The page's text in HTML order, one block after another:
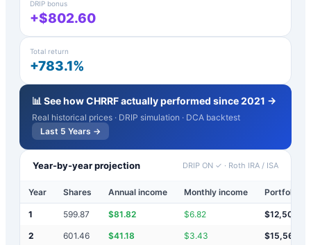
DRIP bonus
+$802.60
Total return
+783.1%
📊 See howCHRRFactually performed since 2021 →
Real historical prices · DRIP simulation · DCA backtest
Last 5 Years →
Year-by-year projection DRIP ON ✓ · Roth IRA / ISA
Year Shares Annual income Monthly income Portfolio
1 599.87 $81.82 $6.82 $12,502
2 601.46 $41.18 $3.43 $15,568